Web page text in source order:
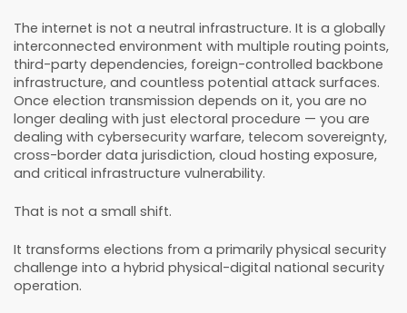
The internet is not a neutral infrastructure. It is a globally
interconnected environment with multiple routing points,
third-party dependencies, foreign-controlled backbone
infrastructure, and countless potential attack surfaces.
Once election transmission depends on it, you are no
longer dealing with just electoral procedure — you are
dealing with cybersecurity warfare, telecom sovereignty,
cross-border data jurisdiction, cloud hosting exposure,
and critical infrastructure vulnerability.
That is not a small shift.
It transforms elections from a primarily physical security
challenge into a hybrid physical-digital national security
operation.